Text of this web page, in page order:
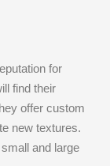
for
find their
offer custom
new textures.
and large